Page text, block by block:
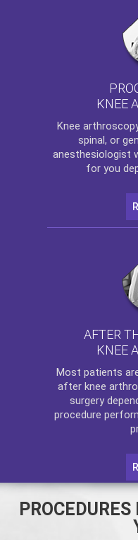
KNEE
Knee
spinal, or
anesthesiologist
for you
AFTER
KNEE
Most patients
after knee
surgery
procedure